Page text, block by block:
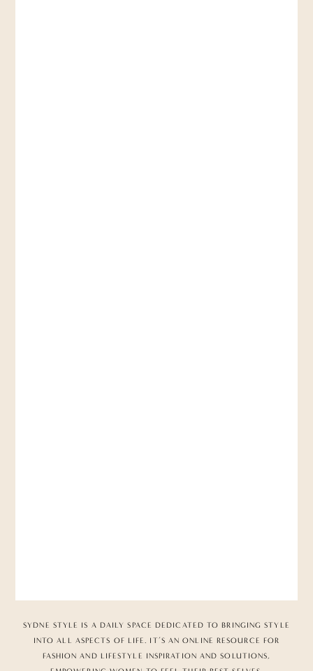
SYDNE STYLE IS A DAILY SPACE DEDICATED TO BRINGING STYLE
INTO ALL ASPECTS OF LIFE. IT’S AN ONLINE RESOURCE FOR
FASHION AND LIFESTYLE INSPIRATION AND SOLUTIONS,